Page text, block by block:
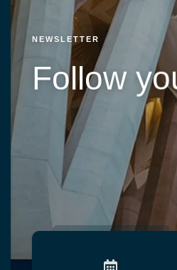
NEWSLETTER
Follow